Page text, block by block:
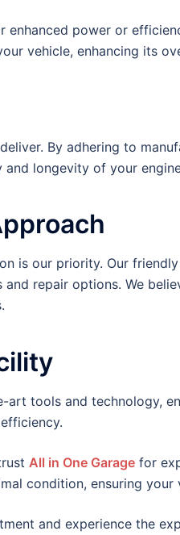
enhanced power or
vehicle, enhancing its
By adhering to
longevity of your
is our priority. Our
repair options. We
tools and technology,
All in One Garage for
condition, ensuring
and experience the